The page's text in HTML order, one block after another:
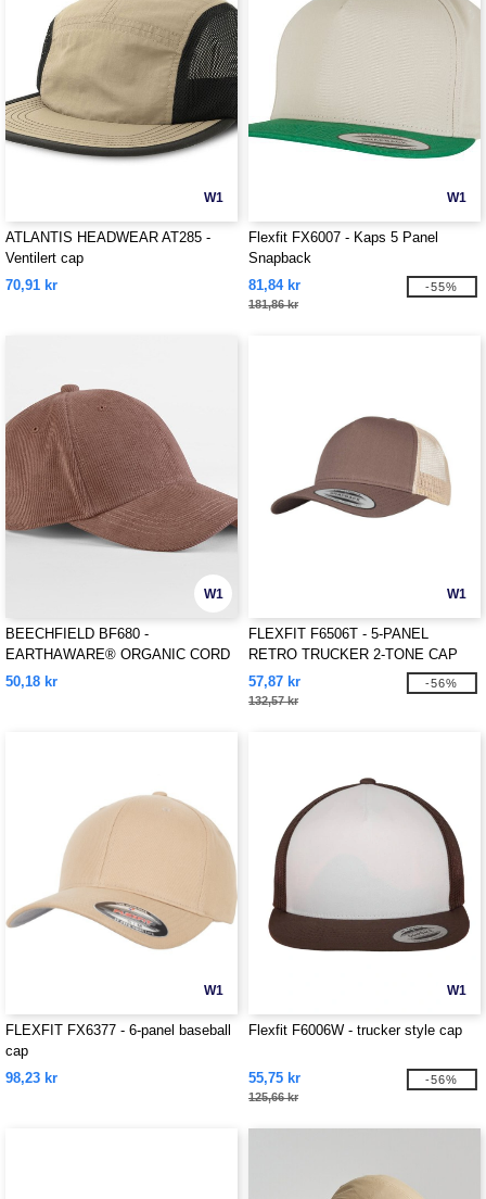
W1
ATLANTIS HEADWEAR AT285 -
Ventilert cap
70,91 kr
W1
Flexfit FX6007 - Kaps 5 Panel
Snapback
81,84 kr
181,86 kr
-55%
W1
BEECHFIELD BF680 -
EARTHAWARE® ORGANIC CORD
BASEBALL CAP
50,18 kr
W1
FLEXFIT F6506T - 5-PANEL
RETRO TRUCKER 2-TONE CAP
57,87 kr
132,57 kr
-56%
W1
FLEXFIT FX6377 - 6-panel baseball
cap
98,23 kr
W1
Flexfit F6006W - trucker style cap
55,75 kr
125,66 kr
-56%